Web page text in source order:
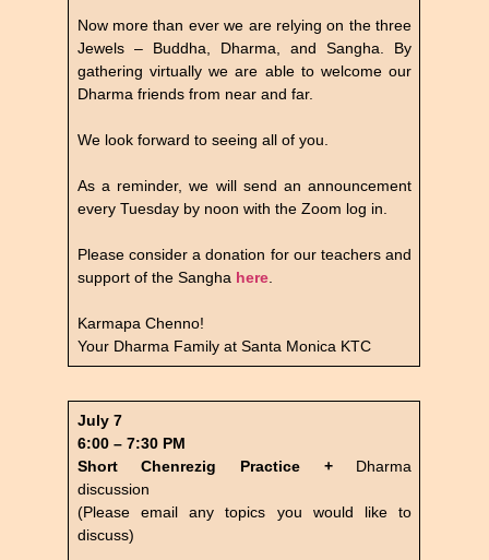
Now more than ever we are relying on the three
Jewels – Buddha, Dharma, and Sangha. By
gathering virtually we are able to welcome our
Dharma friends from near and far.
We look forward to seeing all of you.
As a reminder, we will send an announcement
every Tuesday by noon with the Zoom log in.
Please consider a donation for our teachers and
support of the Sangha here.
Karmapa Chenno!
Your Dharma Family at Santa Monica KTC
July 7
6:00 – 7:30 PM
Short Chenrezig Practice + Dharma
discussion
(Please email any topics you would like to
discuss)